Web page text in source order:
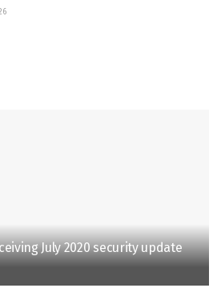
July 2020 security update